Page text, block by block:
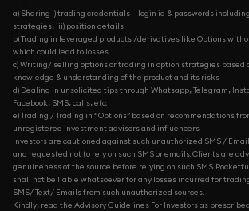
a) Sharing i) trading credentials – login id & passwords including
strategies, iii) position details.
b) Trading in leveraged products /derivatives like Options
which could lead to losses.
c) Writing/ selling options or trading in option strategies based
knowledge & understanding of the product and its risks
d) Dealing in unsolicited tips through Whatsapp, Telegram,
Facebook, SMS, calls, etc.
e) Trading / Trading in “Options” based on recommendations
unregistered investment advisors and influencers.
Investors are cautioned against such unauthorized SMS /
and requested not to rely on such SMS or emails. Clients are
genuineness of the source before relying on such SMS.
shall not be liable whatsoever for any losses incurred for
SMS/ Text/ Emails from such unauthorized sources.
Kindly, read the Advisory Guidelines For Investors as